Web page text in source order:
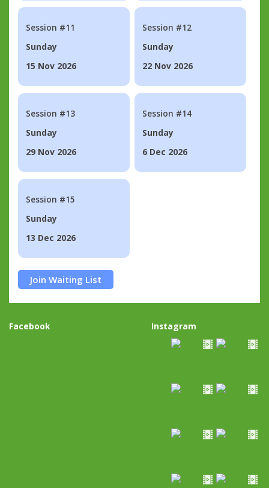
Session #11
Sunday
15 Nov 2026
Session #12
Sunday
22 Nov 2026
Session #13
Sunday
29 Nov 2026
Session #14
Sunday
6 Dec 2026
Session #15
Sunday
13 Dec 2026
Join Waiting List
Facebook Instagram